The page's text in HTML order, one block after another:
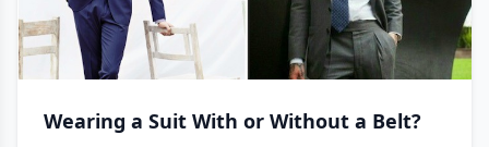
Wearing a Suit With or Without a Belt?